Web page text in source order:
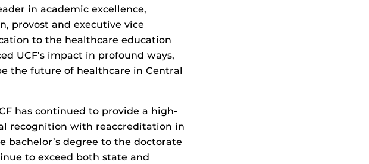
in academic excellence,
provost and executive vice
to the healthcare education
UCF’s impact in profound ways,
the future of healthcare in Central
has continued to provide a high-
recognition with reaccreditation in
bachelor’s degree to the doctorate
to exceed both state and